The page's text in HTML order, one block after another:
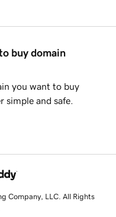
buy domain
you want to buy
simple and safe.
Company, LLC. All Rights